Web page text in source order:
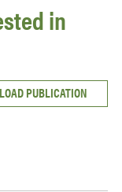
in
PUBLICATION